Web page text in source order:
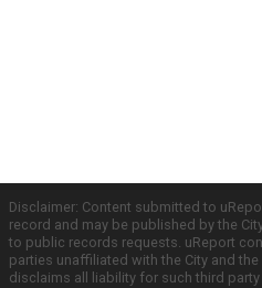
Disclaimer: Content submitted to
record and may be published by the
to public records requests. uReport
parties unaffiliated with the City and
disclaims all liability for such third